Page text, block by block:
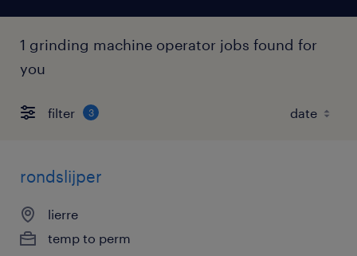
1 grinding machine operator jobs found for
you
filter 3
rondslijper
lierre
temp to perm